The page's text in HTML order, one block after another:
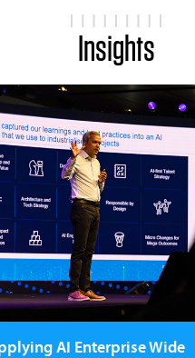
Insights
AI Enterprise Wide